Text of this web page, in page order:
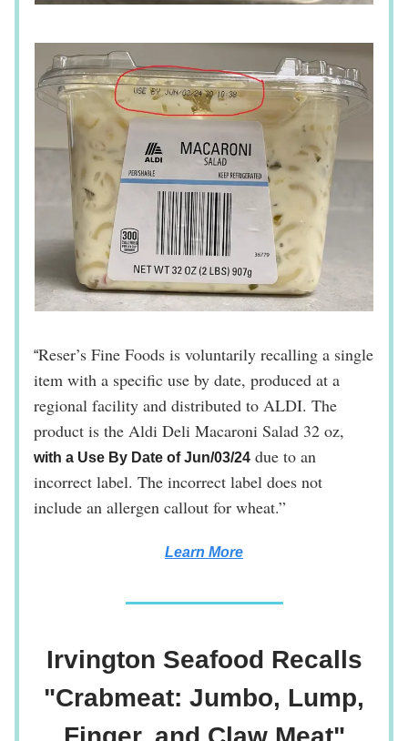
“Reser’s Fine Foods is voluntarily recalling a single
item with a specific use by date, produced at a
regional facility and distributed to ALDI. The
product is the Aldi Deli Macaroni Salad 32 oz,
with a Use By Date of Jun/03/24 due to an
incorrect label. The incorrect label does not
include an allergen callout for wheat.”
Learn More
Irvington Seafood Recalls
"Crabmeat: Jumbo, Lump,